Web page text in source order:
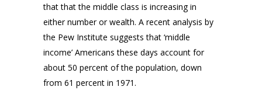
that that the middle class is increasing in
either number or wealth. A recent analysis by
the Pew Institute suggests that ‘middle
income’ Americans these days account for
about 50 percent of the population, down
from 61 percent in 1971.